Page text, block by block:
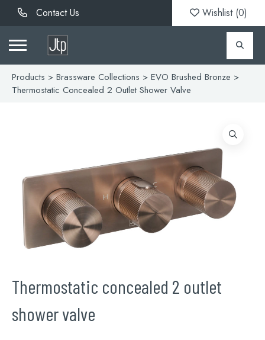
Contact Us Wishlist (0)
Products > Brassware Collections > EVO Brushed Bronze >
Thermostatic Concealed 2 Outlet Shower Valve
Thermostatic concealed 2 outlet
shower valve